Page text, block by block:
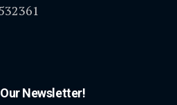
Newsletter!